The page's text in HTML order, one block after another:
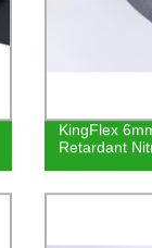
KingFlex
Retardant